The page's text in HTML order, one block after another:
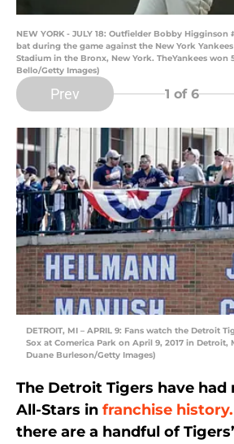
NEW YORK - JULY 18: Outfielder Bobby
bat during the game against the New York
Stadium in the Bronx, New York. TheYankees won
Bello/Getty Images)
Prev 1 of 6
DETROIT, MI – APRIL 9: Fans watch the Detroit
Sox at Comerica Park on April 9, 2017 in
Duane Burleson/Getty Images)
The Detroit Tigers have had
All-Stars in franchise history.
there are a handful of